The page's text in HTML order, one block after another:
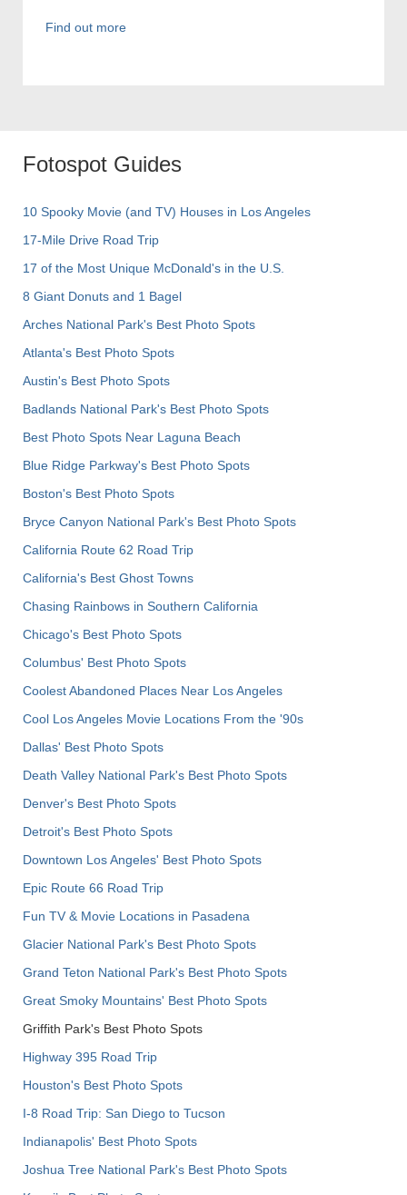
Find out more
Fotospot Guides
10 Spooky Movie (and TV) Houses in Los Angeles
17-Mile Drive Road Trip
17 of the Most Unique McDonald's in the U.S.
8 Giant Donuts and 1 Bagel
Arches National Park's Best Photo Spots
Atlanta's Best Photo Spots
Austin's Best Photo Spots
Badlands National Park's Best Photo Spots
Best Photo Spots Near Laguna Beach
Blue Ridge Parkway's Best Photo Spots
Boston's Best Photo Spots
Bryce Canyon National Park's Best Photo Spots
California Route 62 Road Trip
California's Best Ghost Towns
Chasing Rainbows in Southern California
Chicago's Best Photo Spots
Columbus' Best Photo Spots
Coolest Abandoned Places Near Los Angeles
Cool Los Angeles Movie Locations From the '90s
Dallas' Best Photo Spots
Death Valley National Park's Best Photo Spots
Denver's Best Photo Spots
Detroit's Best Photo Spots
Downtown Los Angeles' Best Photo Spots
Epic Route 66 Road Trip
Fun TV & Movie Locations in Pasadena
Glacier National Park's Best Photo Spots
Grand Teton National Park's Best Photo Spots
Great Smoky Mountains' Best Photo Spots
Griffith Park's Best Photo Spots
Highway 395 Road Trip
Houston's Best Photo Spots
I-8 Road Trip: San Diego to Tucson
Indianapolis' Best Photo Spots
Joshua Tree National Park's Best Photo Spots